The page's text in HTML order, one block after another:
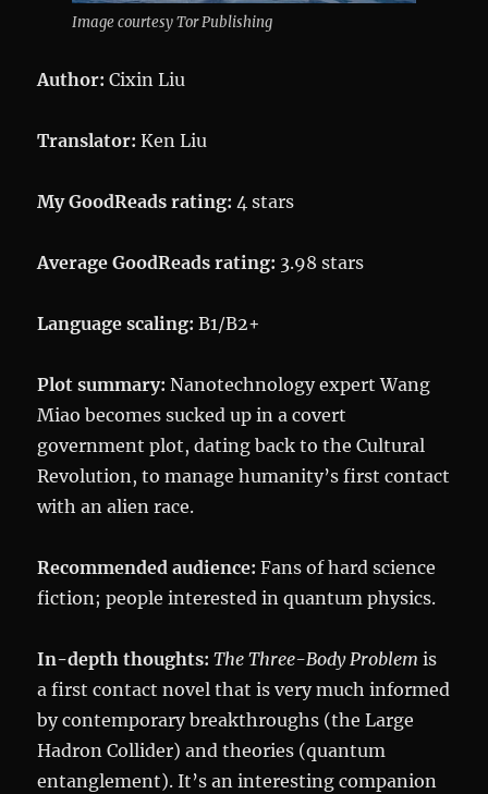
Image courtesy Tor Publishing
Author: Cixin Liu
Translator: Ken Liu
My GoodReads rating: 4 stars
Average GoodReads rating: 3.98 stars
Language scaling: B1/B2+
Plot summary: Nanotechnology expert Wang
Miao becomes sucked up in a covert
government plot, dating back to the Cultural
Revolution, to manage humanity’s first contact
with an alien race.
Recommended audience: Fans of hard science
fiction; people interested in quantum physics.
In-depth thoughts: The Three-Body Problem is
a first contact novel that is very much informed
by contemporary breakthroughs (the Large
Hadron Collider) and theories (quantum
entanglement). It’s an interesting companion